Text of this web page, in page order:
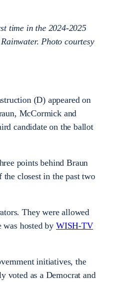
time in the 2024-2025
Photo courtesy
(D) appeared on
McCormick and
candidate on the ballot
points behind Braun
closest in the past two
They were allowed
was hosted by WISH-TV
initiatives, the
voted as a Democrat and